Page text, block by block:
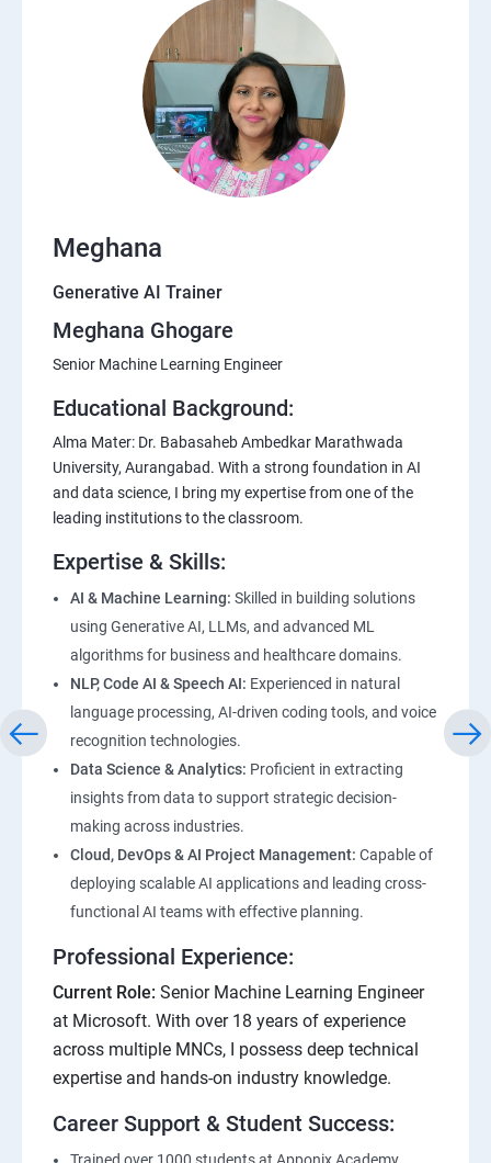
Meghana
Generative AI Trainer
Meghana Ghogare
Senior Machine Learning Engineer
Educational Background:
Alma Mater: Dr. Babasaheb Ambedkar Marathwada
University, Aurangabad. With a strong foundation in AI
and data science, I bring my expertise from one of the
leading institutions to the classroom.
Expertise & Skills:
AI & Machine Learning: Skilled in building solutions
using Generative AI, LLMs, and advanced ML
algorithms for business and healthcare domains.
NLP, Code AI & Speech AI: Experienced in natural
language processing, AI-driven coding tools, and voice
recognition technologies.
Data Science & Analytics: Proficient in extracting
insights from data to support strategic decision-
making across industries.
Cloud, DevOps & AI Project Management: Capable of
deploying scalable AI applications and leading cross-
functional AI teams with effective planning.
Professional Experience:
Current Role: Senior Machine Learning Engineer
at Microsoft. With over 18 years of experience
across multiple MNCs, I possess deep technical
expertise and hands-on industry knowledge.
Career Support & Student Success: